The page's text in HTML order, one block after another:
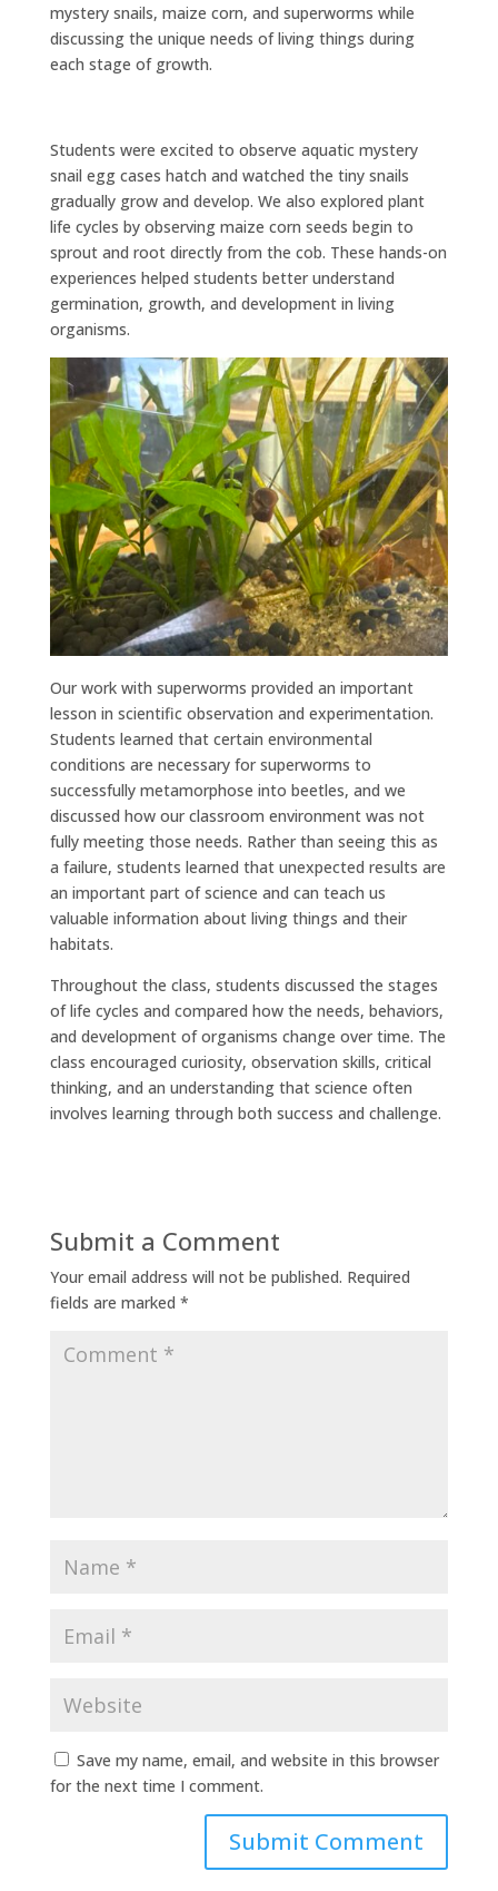
mystery snails, maize corn, and superworms while
discussing the unique needs of living things during
each stage of growth.
Students were excited to observe aquatic mystery
snail egg cases hatch and watched the tiny snails
gradually grow and develop. We also explored plant
life cycles by observing maize corn seeds begin to
sprout and root directly from the cob. These hands-on
experiences helped students better understand
germination, growth, and development in living
organisms.
Our work with superworms provided an important
lesson in scientific observation and experimentation.
Students learned that certain environmental
conditions are necessary for superworms to
successfully metamorphose into beetles, and we
discussed how our classroom environment was not
fully meeting those needs. Rather than seeing this as
a failure, students learned that unexpected results are
an important part of science and can teach us
valuable information about living things and their
habitats.
Throughout the class, students discussed the stages
of life cycles and compared how the needs, behaviors,
and development of organisms change over time. The
class encouraged curiosity, observation skills, critical
thinking, and an understanding that science often
involves learning through both success and challenge.
Submit a Comment
Your email address will not be published. Required
fields are marked *
Save my name, email, and website in this browser
for the next time I comment.